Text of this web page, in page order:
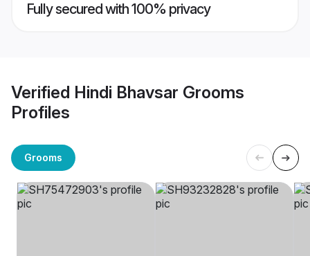
Fully secured with 100% privacy
Verified Hindi Bhavsar Grooms
Profiles
Grooms